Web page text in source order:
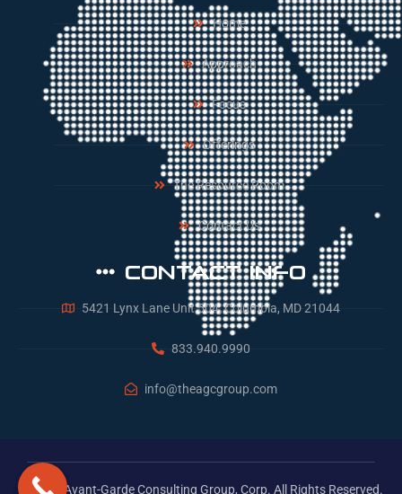
Home
Approach
Focus
Offerings
The Resource Room
Contact Us
CONTACT INFO
5421 Lynx Lane Unit 504, Columbia, MD 21044
833.940.9990
info@theagcgroup.com
© 2026 Avant-Garde Consulting Group, Corp. All Rights Reserved.